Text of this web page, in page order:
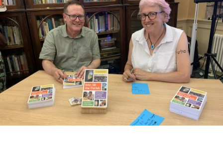
SERVING WITH JOY: THREE NEW LAY LEADERS
COMMISSIONED
An Anna Chaplain, a Growing Faith Leader, and a Lay Pioneer